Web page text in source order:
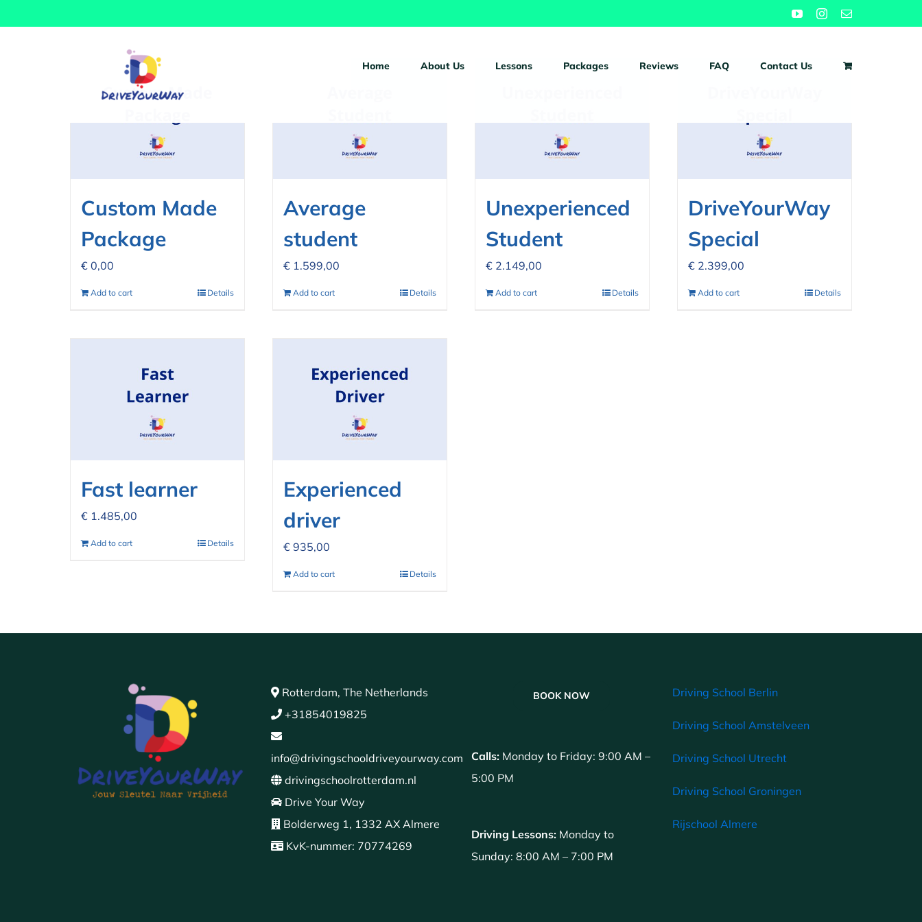
YouTubeInstagram
Email
Home About Us Lessons Packages Reviews FAQ Contact Us
Custom Made
Package
€ 0,00
Add to cart Details
Average
student
€ 1.599,00
Add to cart Details
Unexperienced
Student
€ 2.149,00
Add to cart Details
DriveYourWay
Special
€ 2.399,00
Add to cart Details
Fast learner
€ 1.485,00
Add to cart Details
Experienced
driver
€ 935,00
Add to cart Details
Rotterdam, The Netherlands
+31854019825
info@drivingschooldriveyourway.com
drivingschoolrotterdam.nl
Drive Your Way
Bolderweg 1, 1332 AX Almere
KvK-nummer: 70774269
BOOK NOW
Calls: Monday to Friday: 9:00 AM –
5:00 PM
Driving Lessons: Monday to
Sunday: 8:00 AM – 7:00 PM
Driving School Berlin
Driving School Amstelveen
Driving School Utrecht
Driving School Groningen
Rijschool Almere